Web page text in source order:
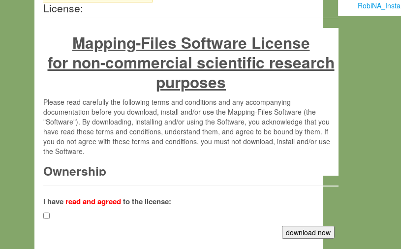
License:
Mapping-Files Software License
for non-commercial scientific research
purposes
Please read carefully the following terms and conditions and any accompanying
documentation before you download, install and/or use the Mapping-Files Software (the
"Software"). By downloading, installing and/or using the Software, you acknowledge that you
have read these terms and conditions, understand them, and agree to be bound by them. If
you do not agree with these terms and conditions, you must not download, install and/or use
the Software.
Ownership
(hereinafter "MPI") and is owned by and copyrighted proprietary material of the Max-Planck-
Gesellschaft zur Förderung der Wissenschaften e.V. (hereinafter “MPG”; MPI and MPG
hereinafter collectively “Max-Planck”).
I have read and agreedto the license: